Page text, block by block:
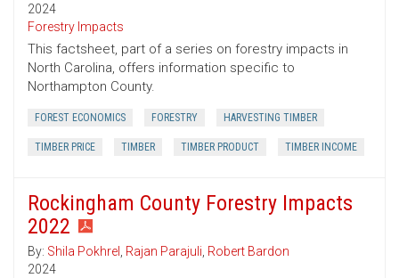
2024
Forestry Impacts
This factsheet, part of a series on forestry impacts in
North Carolina, offers information specific to
Northampton County.
FOREST ECONOMICS FORESTRY HARVESTING TIMBER
TIMBER PRICE TIMBER TIMBER PRODUCT TIMBER INCOME
Rockingham County Forestry Impacts
2022
By: Shila Pokhrel , Rajan Parajuli, Robert Bardon
2024